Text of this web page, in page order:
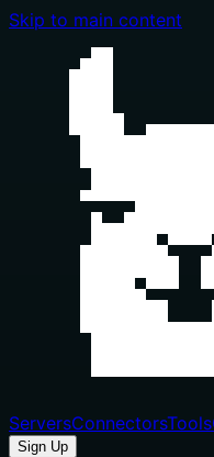
Skip to main content
ServersConnectorsTools
Sign Up